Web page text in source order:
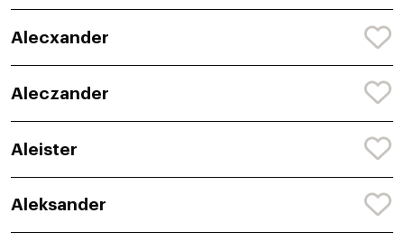
Alecxander
Aleczander
Aleister
Aleksander